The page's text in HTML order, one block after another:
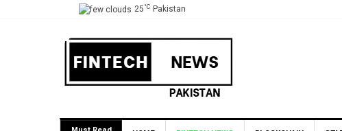
25°C Pakistan